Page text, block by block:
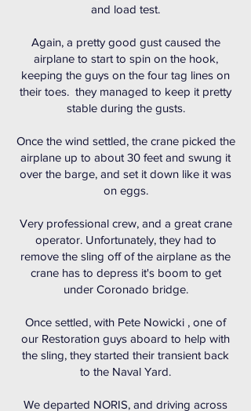
and load test.
Again, a pretty good gust caused the
airplane to start to spin on the hook,
keeping the guys on the four tag lines on
their toes. they managed to keep it pretty
stable during the gusts.
Once the wind settled, the crane picked the
airplane up to about 30 feet and swung it
over the barge, and set it down like it was
on eggs.
Very professional crew, and a great crane
operator. Unfortunately, they had to
remove the sling off of the airplane as the
crane has to depress it's boom to get
under Coronado bridge.
Once settled, with Pete Nowicki , one of
our Restoration guys aboard to help with
the sling, they started their transient back
to the Naval Yard.
We departed NORIS, and driving across